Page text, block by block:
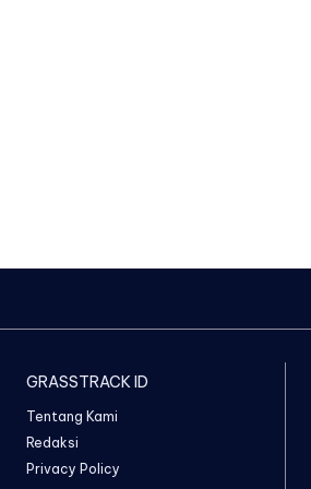
GRASSTRACK ID
Tentang Kami
Redaksi
Privacy Policy